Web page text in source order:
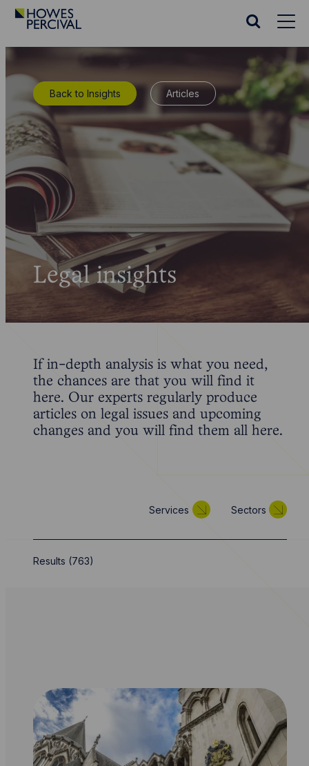
Go
Search
Back to Insights Articles
Legal insights
If in-depth analysis is what you need,
the chances are that you will find it
here. Our experts regularly produce
articles on legal issues and upcoming
changes and you will find them all here.
Services Sectors
Results (763)